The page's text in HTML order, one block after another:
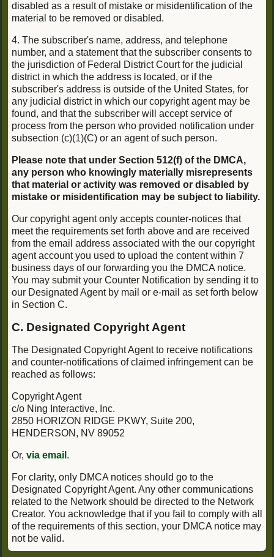
disabled as a result of mistake or misidentification of the
material to be removed or disabled.
4. The subscriber's name, address, and telephone
number, and a statement that the subscriber consents to
the jurisdiction of Federal District Court for the judicial
district in which the address is located, or if the
subscriber's address is outside of the United States, for
any judicial district in which our copyright agent may be
found, and that the subscriber will accept service of
process from the person who provided notification under
subsection (c)(1)(C) or an agent of such person.
Please note that under Section 512(f) of the DMCA,
any person who knowingly materially misrepresents
that material or activity was removed or disabled by
mistake or misidentification may be subject to liability.
Our copyright agent only accepts counter-notices that
meet the requirements set forth above and are received
from the email address associated with the our copyright
agent account you used to upload the content within 7
business days of our forwarding you the DMCA notice.
You may submit your Counter Notification by sending it to
our Designated Agent by mail or e-mail as set forth below
in Section C.
C. Designated Copyright Agent
The Designated Copyright Agent to receive notifications
and counter-notifications of claimed infringement can be
reached as follows:
Copyright Agent
c/o Ning Interactive, Inc.
2850 HORIZON RIDGE PKWY, Suite 200,
HENDERSON, NV 89052
Or, via email .
For clarity, only DMCA notices should go to the
Designated Copyright Agent. Any other communications
related to the Network should be directed to the Network
Creator. You acknowledge that if you fail to comply with all
of the requirements of this section, your DMCA notice may
not be valid.